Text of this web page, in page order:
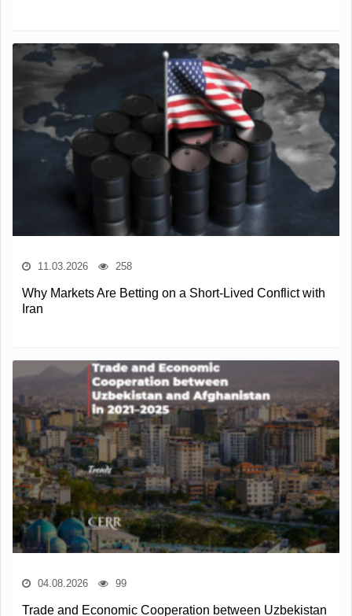
11.03.2026 258
Why Markets Are Betting on a Short-Lived Conflict with
Iran
04.08.2026 99
Trade and Economic Cooperation between Uzbekistan